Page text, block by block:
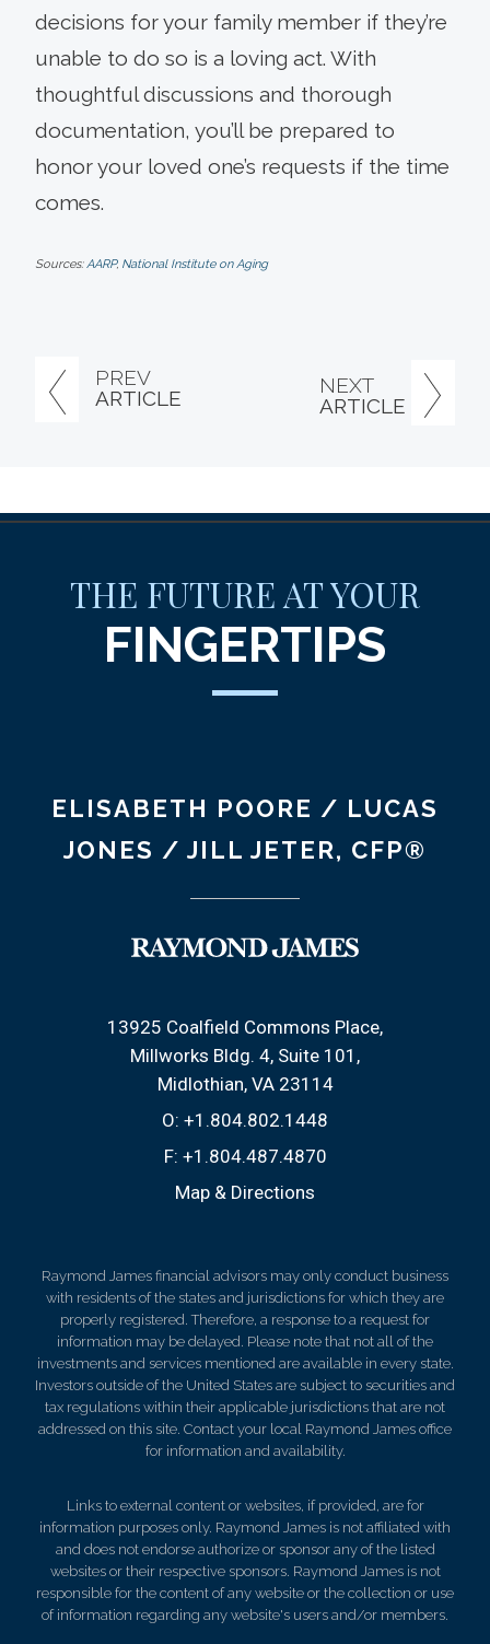
PREV
ARTICLE
NEXT
ARTICLE
decisions for your family member if they’re
unable to do so is a loving act. With
thoughtful discussions and thorough
documentation, you’ll be prepared to
honor your loved one’s requests if the time
comes.
Sources: AARP, National Institute on Aging
THE FUTURE AT YOUR
FINGERTIPS
ELISABETH POORE / LUCAS
JONES / JILL JETER, CFP®
13925 Coalfield Commons Place
Millworks Bldg. 4, Suite 101
Midlothian, VA 23114
O: +1.804.802.1448
F: +1.804.487.4870
Map & Directions
Raymond James financial advisors may only conduct business
with residents of the states and jurisdictions for which they are
properly registered. Therefore, a response to a request for
information may be delayed. Please note that not all of the
investments and services mentioned are available in every state.
Investors outside of the United States are subject to securities and
tax regulations within their applicable jurisdictions that are not
addressed on this site. Contact your local Raymond James office
for information and availability.
Links to external content or websites, if provided, are for
information purposes only. Raymond James is not affiliated with
and does not endorse authorize or sponsor any of the listed
websites or their respective sponsors. Raymond James is not
responsible for the content of any website or the collection or use
of information regarding any website's users and/or members.